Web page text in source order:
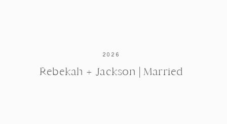
2026
Rebekah + Jackson | Married